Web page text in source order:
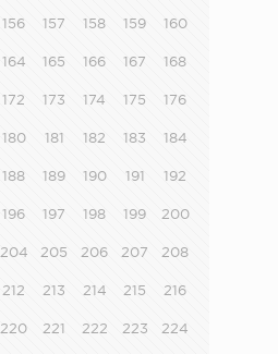
156 157 158 159 160
164 165 166 167 168
172 173 174 175 176
180 181 182 183 184
188 189 190 191 192
196 197 198 199 200
204 205 206 207 208
212 213 214 215 216
220 221 222 223 224